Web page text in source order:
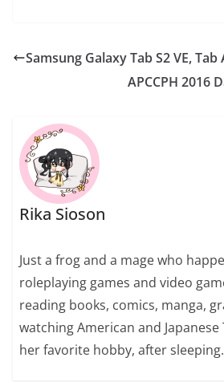
Samsung Galaxy Tab S2 VE, Tab
APCCPH 2016
Rika Sioson
Just a frog and a mage who
roleplaying games and video
reading books, comics, manga,
watching American and Japanese
her favorite hobby, after sleeping.